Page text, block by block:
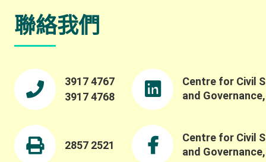
聯絡我們
3917 4767
3917 4768
2857 2521
Centre for Civil
and
Centre for Civil
and